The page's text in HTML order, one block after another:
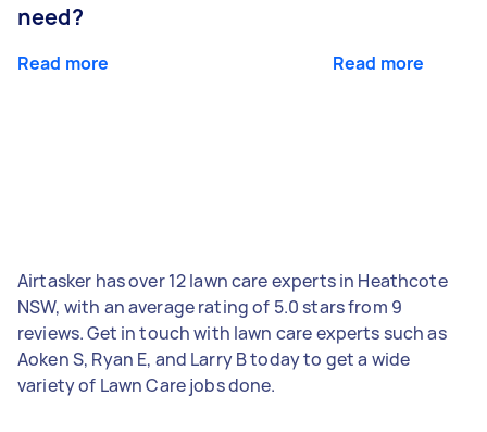
need?
Read more Read more
Airtasker has over 12 lawn care experts in Heathcote
NSW, with an average rating of 5.0 stars from 9
reviews. Get in touch with lawn care experts such as
Aoken S, Ryan E, and Larry B today to get a wide
variety of Lawn Care jobs done.